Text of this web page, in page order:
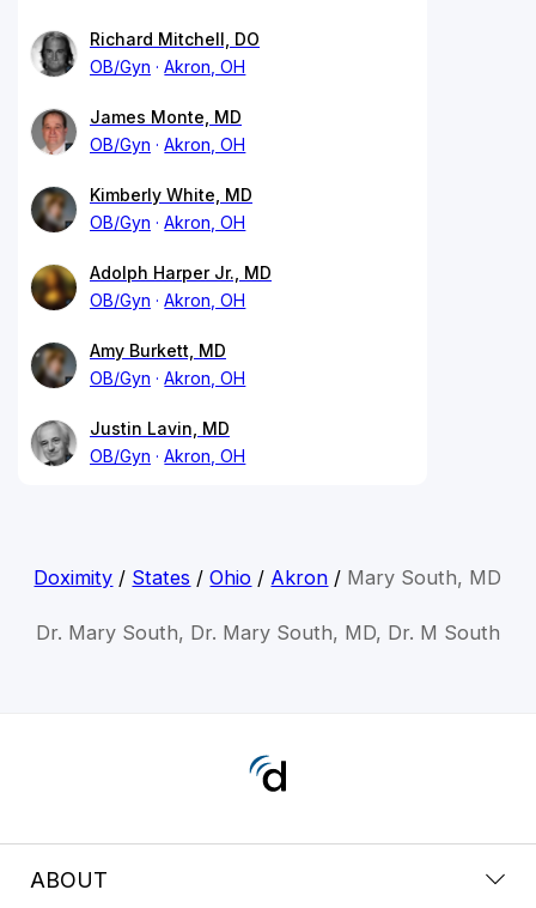
Richard Mitchell, DO
OB/Gyn
Akron, OH
James Monte, MD
OB/Gyn
Akron, OH
Kimberly White, MD
OB/Gyn
Akron, OH
Adolph Harper Jr., MD
OB/Gyn
Akron, OH
Amy Burkett, MD
OB/Gyn
Akron, OH
Justin Lavin, MD
OB/Gyn
Akron, OH
Doximity / States /Ohio / Akron / Mary South, MD
Dr. Mary South, Dr. Mary South, MD, Dr. M South
ABOUT